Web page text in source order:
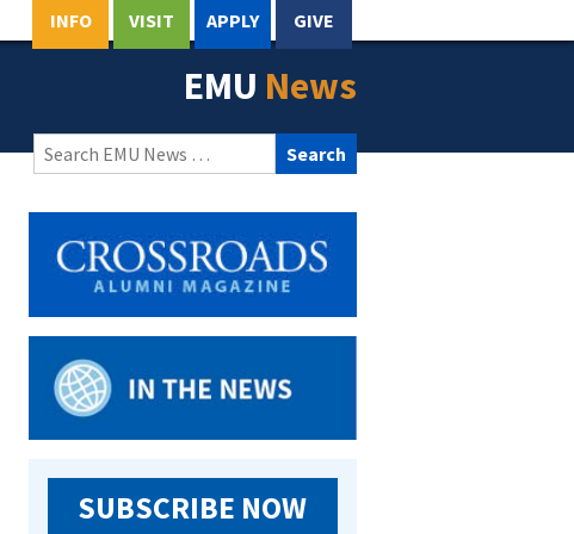
INFO VISIT APPLY GIVE
EMU News
Search
for:
SUBSCRIBE NOW